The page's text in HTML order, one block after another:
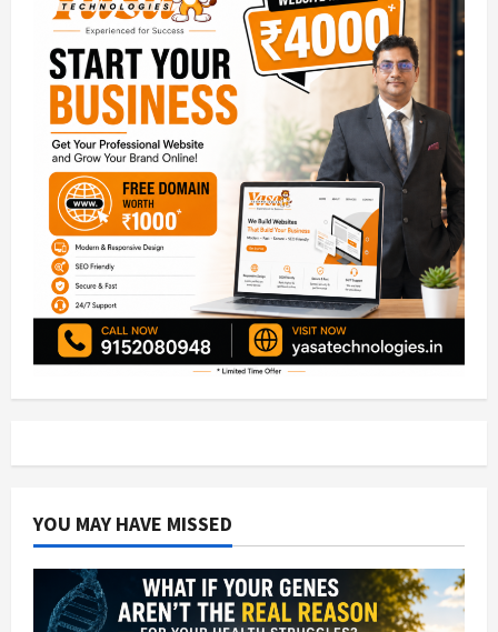
YOU MAY HAVE MISSED